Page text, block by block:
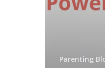
Parenting